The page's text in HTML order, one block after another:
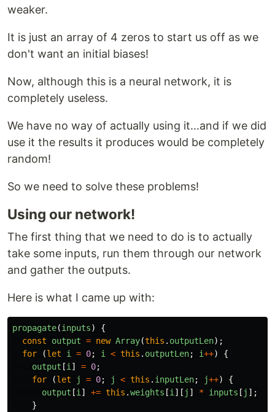
weaker.
It is just an array of 4 zeros to start us off as we
don't want an initial biases!
Now, although this is a neural network, it is
completely useless.
We have no way of actually using it...and if we did
use it the results it produces would be completely
random!
So we need to solve these problems!
Using our network!
The first thing that we need to do is to actually
take some inputs, run them through our network
and gather the outputs.
Here is what I came up with:
propagate(inputs)
{
const
output = new Array(this . outputLen);
for
(let i = 0; i < this . outputLen; i++)
{
output [i ] = 0;
for
(let j = 0; j < this . inputLen; j++)
{
output [i ] += this .weights [i ][ j ] * inputs [ j ];
}